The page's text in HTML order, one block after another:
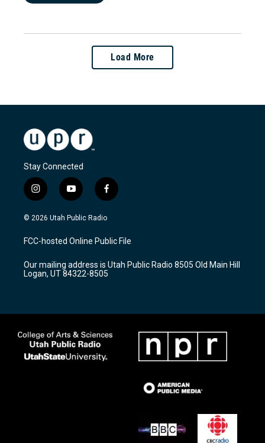
Load More
Stay Connected
i
n
s
a
g
a
m
y
o
u
u
b
f
a
c
b
o
k
© 2026 Utah Public Radio
FCC-hosted Online Public File
Our mailing address is Utah Public Radio 8505 Old Main Hill
Logan, UT 84322-8505